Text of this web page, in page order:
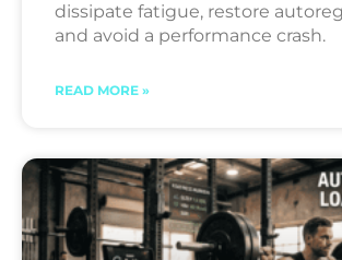
dissipate fatigue, restore
and avoid a performance crash.
READ MORE »